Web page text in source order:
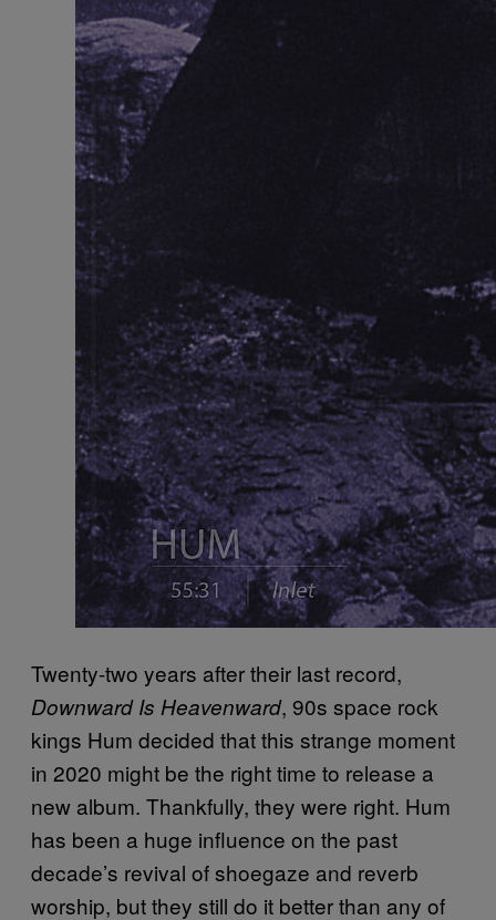
Twenty-two years after their last record,
Downward Is Heavenward, 90s space rock
kings Hum decided that this strange moment
in 2020 might be the right time to release a
new album. Thankfully, they were right. Hum
has been a huge influence on the past
decade’s revival of shoegaze and reverb
worship, but they still do it better than any of